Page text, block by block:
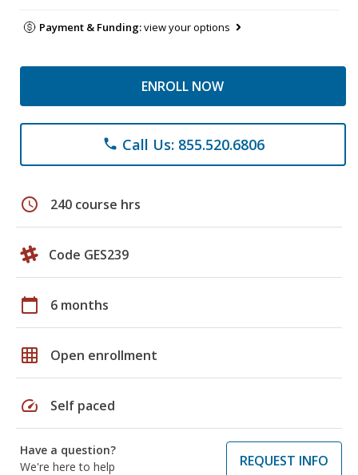
Payment & Funding:view your options
ENROLL NOW
phone Call Us: 855.520.6806
schedule 240 course hrs
Code GES239
calendar_today 6 months
grid_on Open enrollment
speed Self paced
Have a question?
We're here to help
REQUEST INFO